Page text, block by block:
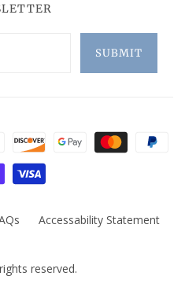
Accessability Statement
reserved.